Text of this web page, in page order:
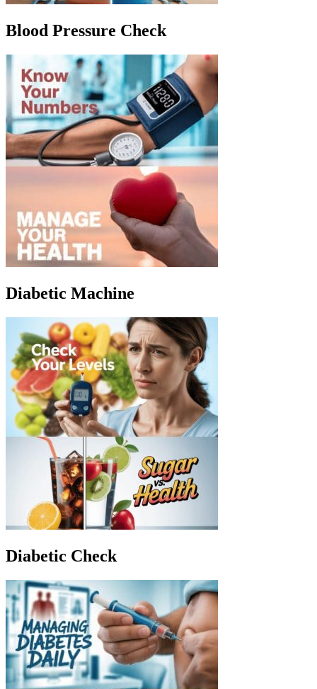
Blood Pressure Check
Diabetic Machine
Diabetic Check